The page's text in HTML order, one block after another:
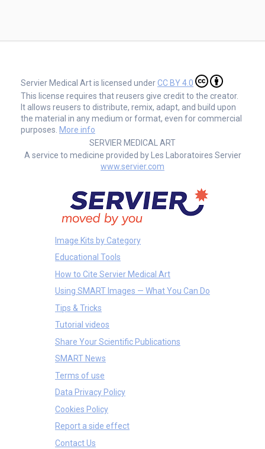
Servier Medical Art is licensed underCC BY 4.0
This license requires that reusers give credit to the creator.
It allows reusers to distribute, remix, adapt, and build upon
the material in any medium or format, even for commercial
purposes. More info
SERVIER MEDICAL ART
A service to medicine provided by Les Laboratoires Servier
www.servier.com
Image Kits by Category
Educational Tools
How to Cite Servier Medical Art
Using SMART Images — What You Can Do
Tips & Tricks
Tutorial videos
Share Your Scientific Publications
SMART News
Terms of use
Data Privacy Policy
Cookies Policy
Report a side effect
Contact Us